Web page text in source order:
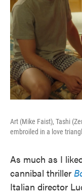
Art (Mike Faist), Tashi
embroiled in a love
As much as I
cannibal thriller
Italian director